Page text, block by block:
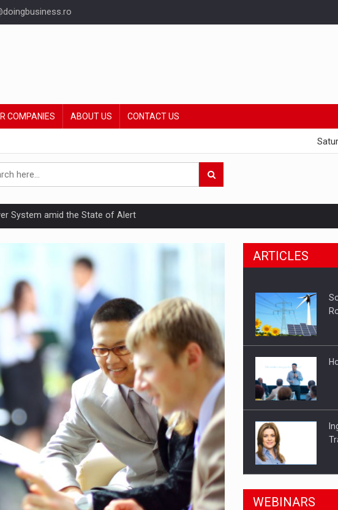
COMPANIES ABOUT US CONTACT US
System amid the State of Alert
Boundaries?
About Bakuchiol's Evolution
the new EU regulations packaging risk having their products withdrawn from the
INTERNATIONAL BUSINESS SCENE
WHOLESALER IN ROMANIA
branded gas stations – over 500 participants
of Pall-Ex, the leader of the palletized transport market in Romania, are
ARTICLES
WEBINARS